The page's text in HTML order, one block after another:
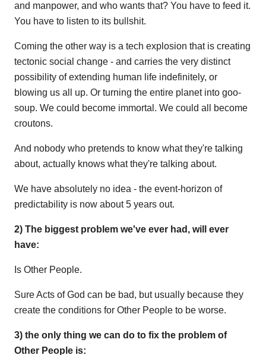
and manpower, and who wants that? You have to feed it.
You have to listen to its bullshit.
Coming the other way is a tech explosion that is creating
tectonic social change - and carries the very distinct
possibility of extending human life indefinitely, or
blowing us all up. Or turning the entire planet into goo-
soup. We could become immortal. We could all become
croutons.
And nobody who pretends to know what they're talking
about, actually knows what they're talking about.
We have absolutely no idea - the event-horizon of
predictability is now about 5 years out.
2) The biggest problem we've ever had, will ever
have:
Is Other People.
Sure Acts of God can be bad, but usually because they
create the conditions for Other People to be worse.
3) the only thing we can do to fix the problem of
Other People is: